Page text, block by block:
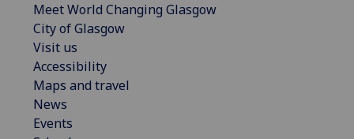
Meet World Changing Glasgow
City of Glasgow
Visit us
Accessibility
Maps and travel
News
Events